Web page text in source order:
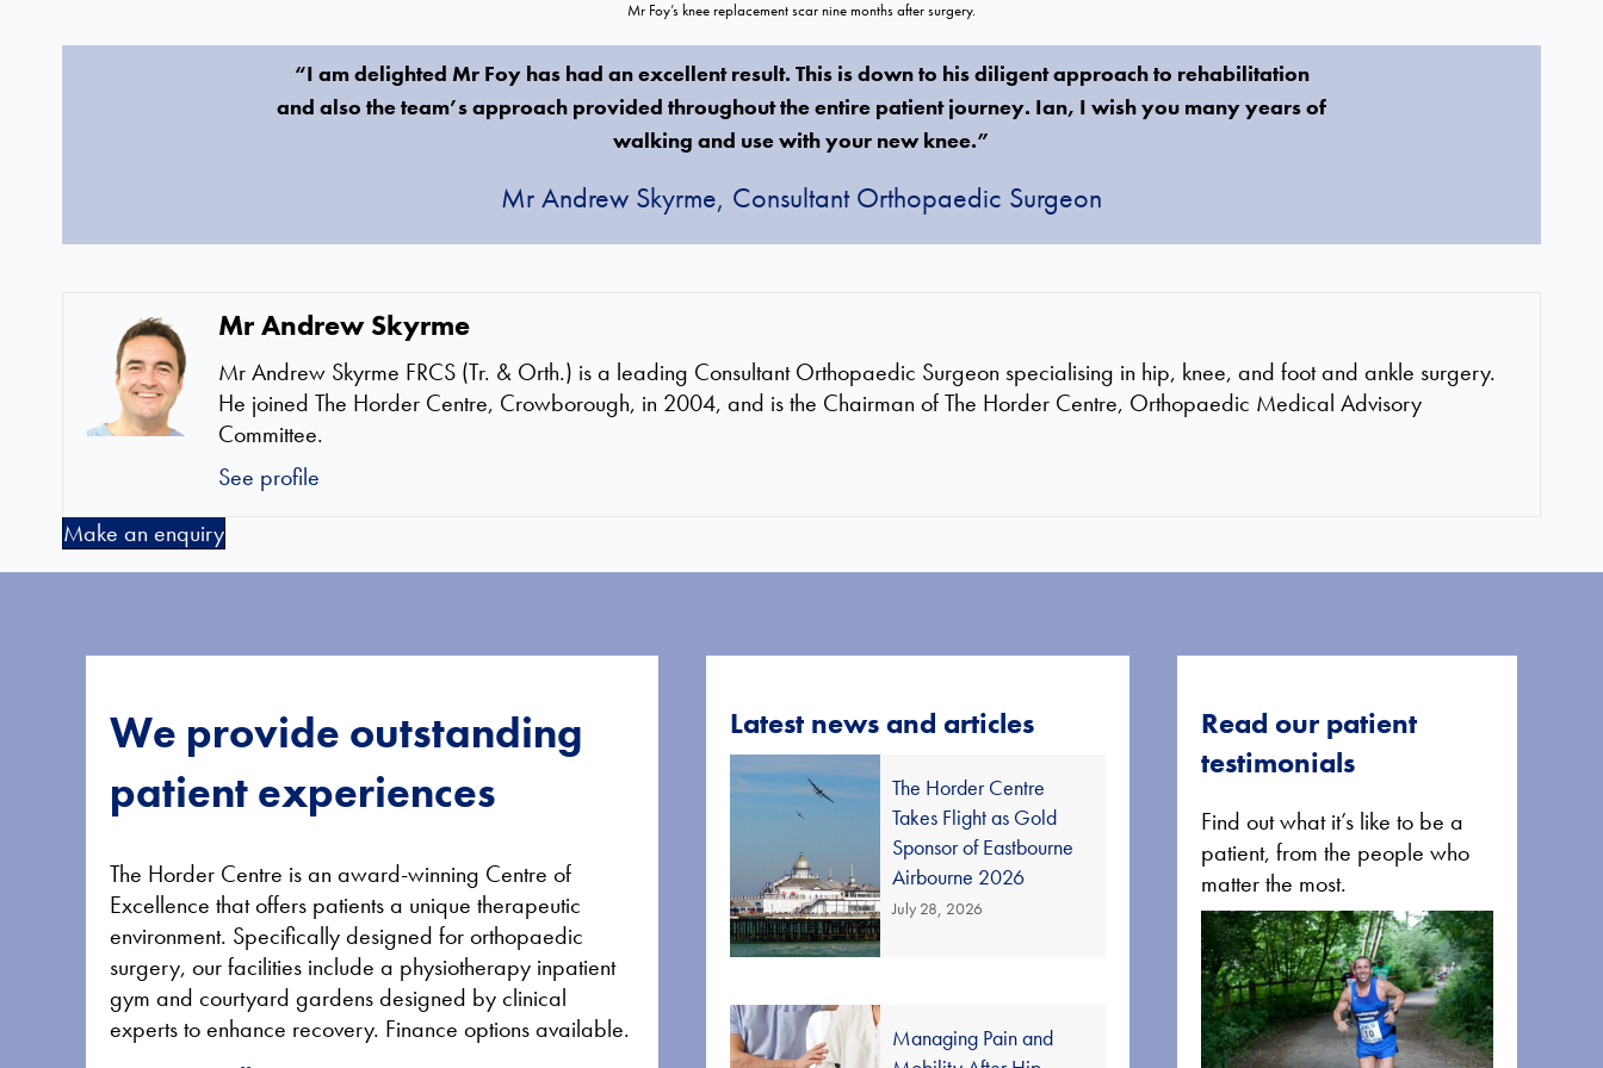
Mr Foy’s knee replacement scar nine months after surgery.
“I am delighted Mr Foy has had an excellent result. This is down to his diligent approach to rehabilitation
and also the team’s approach provided throughout the entire patient journey. Ian, I wish you many years of
walking and use with your new knee.”
Mr Andrew Skyrme, Consultant Orthopaedic Surgeon
Mr Andrew Skyrme
Mr Andrew Skyrme FRCS (Tr. & Orth.) is a leading Consultant Orthopaedic Surgeon specialising in hip, knee, and foot and ankle surgery.
He joined The Horder Centre, Crowborough, in 2004, and is the Chairman of The Horder Centre, Orthopaedic Medical Advisory
Committee.
See profile
Make an enquiry
We provide outstanding
patient experiences
The Horder Centre is an award-winning Centre of
Excellence that offers patients a unique therapeutic
environment. Specifically designed for orthopaedic
surgery, our facilities include a physiotherapy inpatient
gym and courtyard gardens designed by clinical
experts to enhance recovery. Finance options available.
Latest news and articles
The Horder Centre
Takes Flight as Gold
Sponsor of Eastbourne
Airbourne 2026
July 28, 2026
Managing Pain and
Read our patient
testimonials
Find out what it’s like to be a
patient, from the people who
matter the most.